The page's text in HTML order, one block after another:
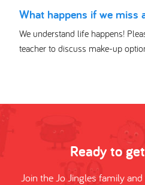
What happens if we miss
We understand life happens!
teacher to discuss make-up
Ready to
Join the Jo Jingles family